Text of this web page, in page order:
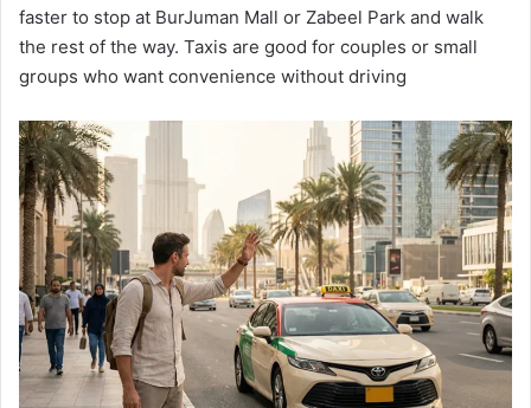
faster to stop at BurJuman Mall or Zabeel Park and walk
the rest of the way. Taxis are good for couples or small
groups who want convenience without driving